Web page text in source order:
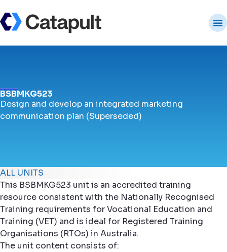
BSBMKG523
Design and develop an integrated marketing
communication plan (Superseded)
ALL UNITS
This BSBMKG523 unit is an accredited training
resource consistent with the Nationally Recognised
Training requirements for Vocational Education and
Training (VET) and is ideal for Registered Training
Organisations (RTOs) in Australia.
The unit content consists of: